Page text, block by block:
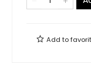
Add to